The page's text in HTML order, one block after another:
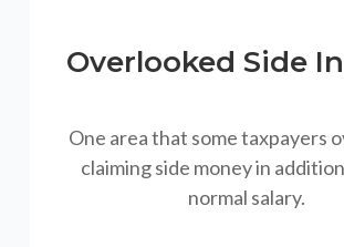
Overlooked Side
One area that some taxpayers
claiming side money in
normal salary.